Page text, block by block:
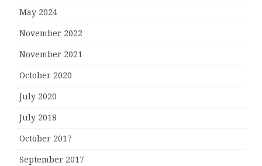
May 2024
November 2022
November 2021
October 2020
July 2020
July 2018
October 2017
September 2017